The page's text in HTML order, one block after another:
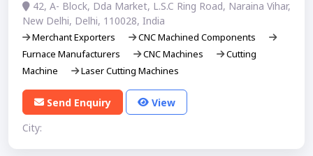
42, A- Block, Dda Market, L.S.C Ring Road, Naraina Vihar,
New Delhi, Delhi, 110028, India
Merchant Exporters
CNC Machined Components
Furnace Manufacturers
CNC Machines
Cutting
Machine
Laser Cutting Machines
Send Enquiry
View
City: